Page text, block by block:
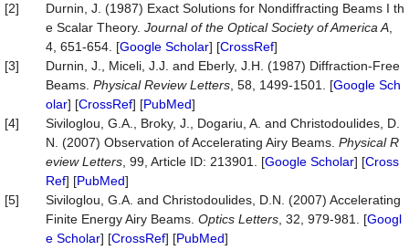
[2]
Durnin, J. (1987) Exact Solutions for Nondiffracting Beams I th
e Scalar Theory. Journal of the Optical Society of America A
4, 651-654. [Google Scholar] [CrossRef]
[3]
Durnin, J., Miceli, J.J. and Eberly, J.H. (1987) Diffraction-Free
Beams. Physical Review Letters , 58, 1499-1501. [Google Sch
olar] [CrossRef] [PubMed]
[4]
Siviloglou, G.A., Broky, J., Dogariu, A. and Christodoulides, D.
N. (2007) Observation of Accelerating Airy Beams. Physical R
eview Letters , 99, Article ID: 213901. [Google Scholar] [Cross
Ref] [PubMed]
[5]
Siviloglou, G.A. and Christodoulides, D.N. (2007) Accelerating
Finite Energy Airy Beams. Optics Letters , 32, 979-981. [Googl
e Scholar] [CrossRef] [PubMed]